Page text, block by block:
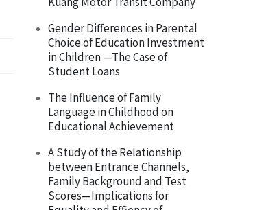
Gender Differences in Parental
Choice of Education Investment
in Children —The Case of
Student Loans
The Influence of Family
Language in Childhood on
Educational Achievement
A Study of the Relationship
between Entrance Channels,
Family Background and Test
Scores—Implications for